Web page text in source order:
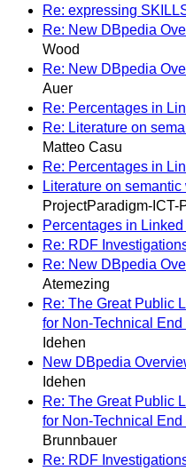
Re: expressing
Re: New DBpedia
Wood
Re: New DBpedia
Auer
Re: Percentages in
Re: Literature on
Matteo Casu
Re: Percentages in
Literature on
ProjectParadigm-ICT-
Percentages in Linked
Re: RDF
Re: New DBpedia
Atemezing
Re: The Great Public
for Non-Technical
Idehen
New DBpedia
Idehen
Re: The Great Public
for Non-Technical
Brunnbauer
Re: RDF